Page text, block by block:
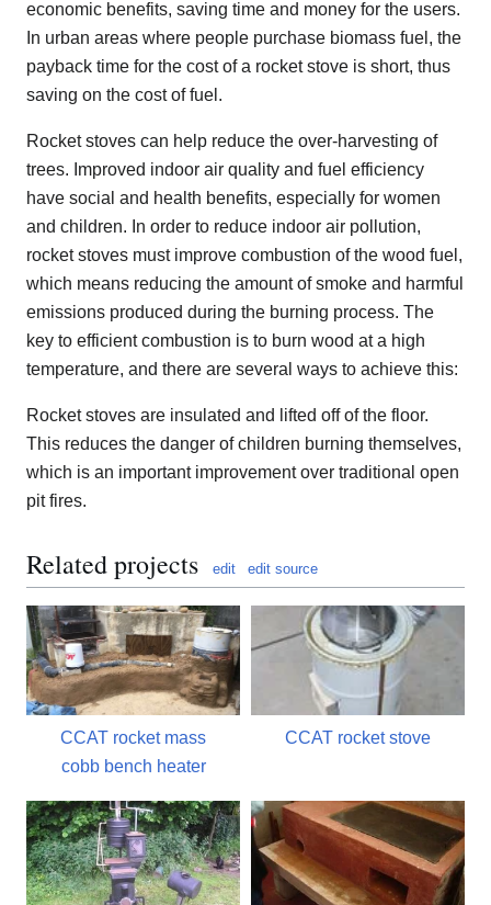
economic benefits, saving time and money for the users.
In urban areas where people purchase biomass fuel, the
payback time for the cost of a rocket stove is short, thus
saving on the cost of fuel.
Rocket stoves can help reduce the over-harvesting of
trees. Improved indoor air quality and fuel efficiency
have social and health benefits, especially for women
and children. In order to reduce indoor air pollution,
rocket stoves must improve combustion of the wood fuel,
which means reducing the amount of smoke and harmful
emissions produced during the burning process. The
key to efficient combustion is to burn wood at a high
temperature, and there are several ways to achieve this:
Rocket stoves are insulated and lifted off of the floor.
This reduces the danger of children burning themselves,
which is an important improvement over traditional open
pit fires.
Related projects edit edit source
CCAT rocket mass
cobb bench heater
CCAT rocket stove